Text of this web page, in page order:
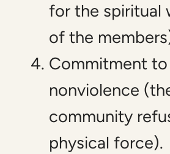
for the spiritual
of the
Commitment to
nonviolence
community
physical force).